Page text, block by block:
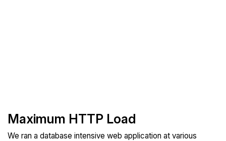
Maximum HTTP Load
We ran a database intensive web application at various